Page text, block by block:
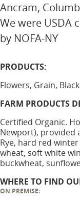
Ancram,
We were USDA
by NOFA-NY
PRODUCTS:
Flowers, Grain,
FARM PRODUCTS
Certified Organic.
Newport), provided
Rye, hard red
wheat, soft white
buckwheat,
WHERE TO FIND
ON PREMISE: